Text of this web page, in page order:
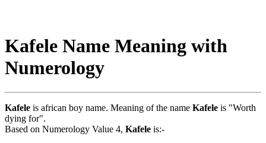
Kafele Name Meaning with
Numerology
Kafele is african boy name. Meaning of the name Kafele is "Worth
dying for".
Based on Numerology Value 4, Kafele is:-